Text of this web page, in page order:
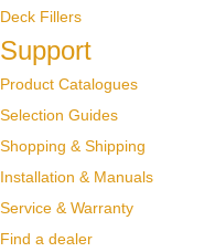
Deck Fillers
Support
Product Catalogues
Selection Guides
Shopping & Shipping
Installation & Manuals
Service & Warranty
Find a dealer